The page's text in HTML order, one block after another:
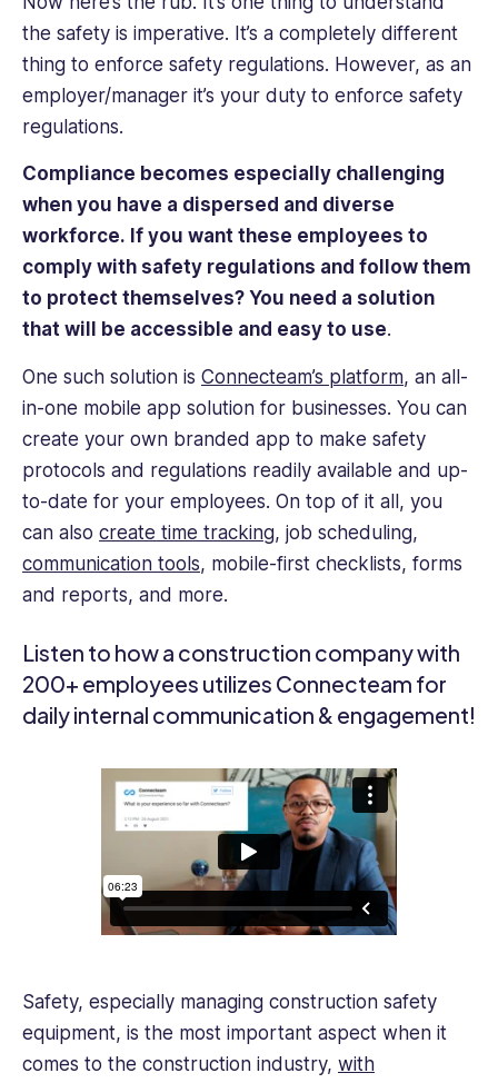
the safety is imperative. It’s a completely different
thing to enforce safety regulations. However, as an
employer/manager it’s your duty to enforce safety
regulations.
Compliance becomes especially challenging
when you have a dispersed and diverse
workforce. If you want these employees to
comply with safety regulations and follow them
to protect themselves? You need a solution
that will be accessible and easy to use.
One such solution is Connecteam’s platform, an all-
in-one mobile app solution for businesses. You can
create your own branded app to make safety
protocols and regulations readily available and up-
to-date for your employees. On top of it all, you
can also create time tracking, job scheduling,
communication tools, mobile-first checklists, forms
and reports, and more.
Listen to how a construction company with
200+ employees utilizes Connecteam for
daily internal communication & engagement!
Safety, especially managing construction safety
equipment, is the most important aspect when it
comes to the construction industry, with